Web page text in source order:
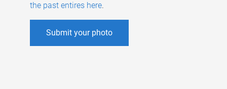
the past entires here.
Submit your photo